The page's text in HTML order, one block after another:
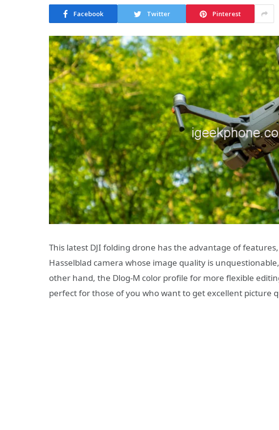
Facebook Twitter Pinterest
This latest DJI folding drone has the advantage of
Hasselblad camera whose image quality is
other hand, the Dlog-M color profile for more flexible
perfect for those of you who want to get excellent picture